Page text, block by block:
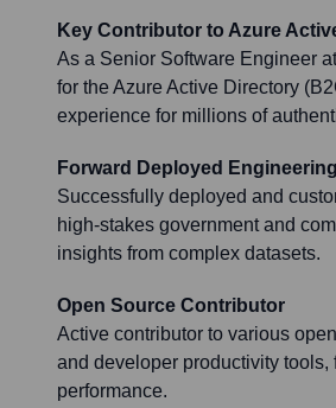
Key Contributor to Azure
As a Senior Software Engineer
for the Azure Active Directory
experience for millions of
Forward Deployed
Successfully deployed and
high-stakes government and
insights from complex datasets.
Open Source Contributor
Active contributor to various
and developer productivity
performance.